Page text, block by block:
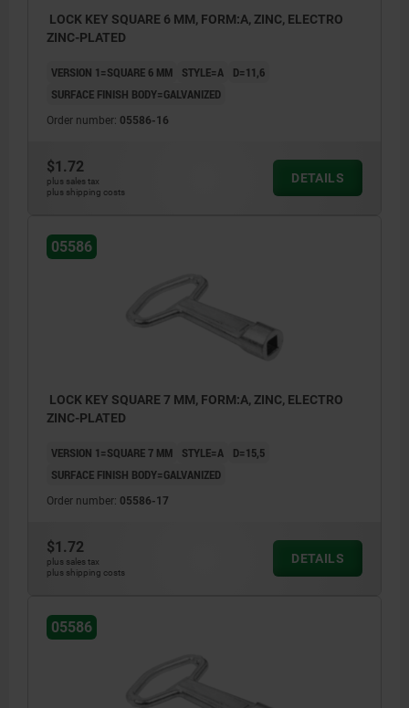
a) square
b) double lug
LOCK KEY SQUARE 6 MM, FORM:A, ZINC, ELECTRO
ZINC-PLATED
VERSION 1=SQUARE 6 MM STYLE=A
D=11,6
SURFACE FINISH BODY=GALVANIZED
Order number: 05586-16
$1.72
plus sales tax
plus shipping costs
DETAILS
05586
LOCK KEY SQUARE 7 MM, FORM:A, ZINC, ELECTRO
ZINC-PLATED
VERSION 1=SQUARE 7 MM STYLE=A
D=15,5
SURFACE FINISH BODY=GALVANIZED
Order number: 05586-17
$1.72
plus sales tax
plus shipping costs
DETAILS
05586